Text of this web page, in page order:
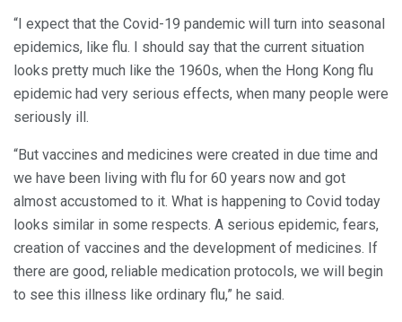
“I expect that the Covid-19 pandemic will turn into seasonal
epidemics, like flu. I should say that the current situation
looks pretty much like the 1960s, when the Hong Kong flu
epidemic had very serious effects, when many people were
seriously ill.
“But vaccines and medicines were created in due time and
we have been living with flu for 60 years now and got
almost accustomed to it. What is happening to Covid today
looks similar in some respects. A serious epidemic, fears,
creation of vaccines and the development of medicines. If
there are good, reliable medication protocols, we will begin
to see this illness like ordinary flu,” he said.